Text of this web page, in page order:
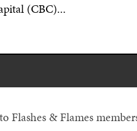
(CBC)...
Flashes & Flames